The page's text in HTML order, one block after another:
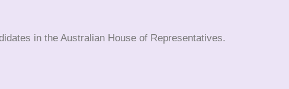
in the Australian House of Representatives.